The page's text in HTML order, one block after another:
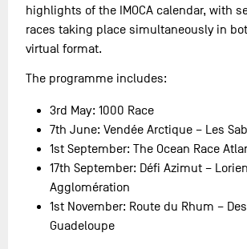
highlights of the IMOCA calendar, with
races taking place simultaneously in
virtual format.
The programme includes:
3rd May: 1000 Race
7th June: Vendée Arctique – Les
1st September: The Ocean Race
17th September: Défi Azimut –
Agglomération
1st November: Route du Rhum –
Guadeloupe